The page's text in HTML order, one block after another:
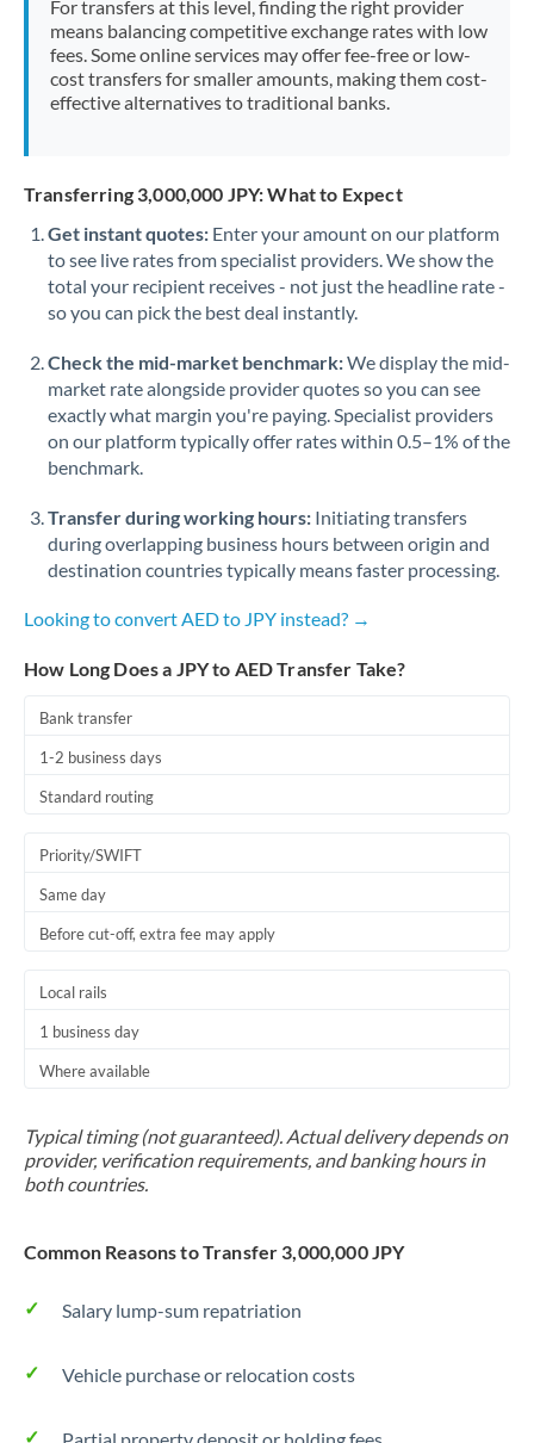
Netherlands
Oman
Pakistan Not supported at this time
PhilippinesNot supported at this time
Poland
Portugal
Romania
Tunisia
Uganda
United States
For transfers at this level, finding the right provider
means balancing competitive exchange rates with low
fees. Some online services may offer fee-free or low-
cost transfers for smaller amounts, making them cost-
effective alternatives to traditional banks.
Transferring 3,000,000 JPY: What to Expect
Get instant quotes: Enter your amount on our platform
to see live rates from specialist providers. We show the
total your recipient receives - not just the headline rate -
so you can pick the best deal instantly.
Check the mid-market benchmark:We display the mid-
market rate alongside provider quotes so you can see
exactly what margin you're paying. Specialist providers
on our platform typically offer rates within 0.5–1% of the
benchmark.
Transfer during working hours: Initiating transfers
during overlapping business hours between origin and
destination countries typically means faster processing.
Looking to convert AED to JPY instead? →
How Long Does a JPY to AED Transfer Take?
Bank transfer
1-2 business days
Standard routing
Priority/SWIFT
Same day
Before cut-off, extra fee may apply
Local rails
1 business day
Where available
Typical timing (not guaranteed). Actual delivery depends on
provider, verification requirements, and banking hours in
both countries.
Common Reasons to Transfer 3,000,000 JPY
Salary lump-sum repatriation
Vehicle purchase or relocation costs